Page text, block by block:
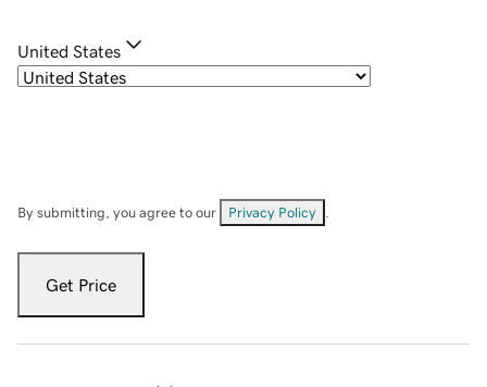
United States
By submitting, you agree to our Privacy Policy
Get Price